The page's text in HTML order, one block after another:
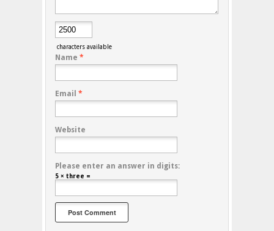
characters available
Name *
Email *
Website
Please enter an answer in digits:
5 × three =